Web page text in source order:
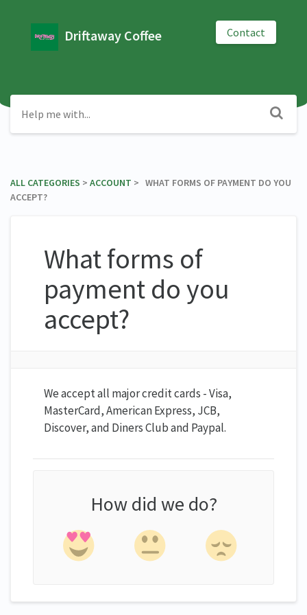
Driftaway Coffee Contact
ALL CATEGORIES ​ > ​ ​ACCOUNT ​ > ​ WHAT FORMS OF PAYMENT DO YOU
ACCEPT?
What forms of
payment do you
accept?
We accept all major credit cards - Visa,
MasterCard, American Express, JCB,
Discover, and Diners Club and Paypal.
How did we do?